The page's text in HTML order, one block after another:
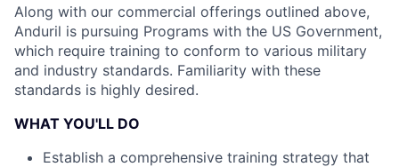
Along with our commercial offerings outlined above,
Anduril is pursuing Programs with the US Government,
which require training to conform to various military
and industry standards. Familiarity with these
standards is highly desired.
WHAT YOU'LL DO
Establish a comprehensive training strategy that